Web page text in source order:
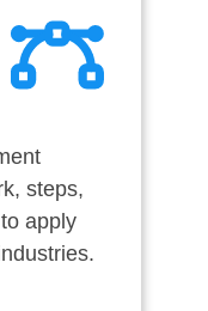
steps,
apply